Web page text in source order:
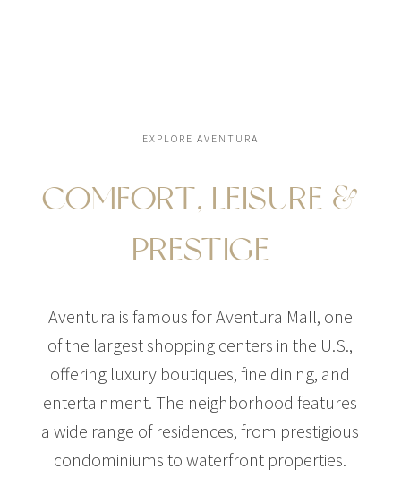
EXPLORE AVENTURA
COMFORT, LEISURE &
PRESTIGE
Aventura is famous for Aventura Mall, one
of the largest shopping centers in the U.S.,
offering luxury boutiques, fine dining, and
entertainment. The neighborhood features
a wide range of residences, from prestigious
condominiums to waterfront properties.